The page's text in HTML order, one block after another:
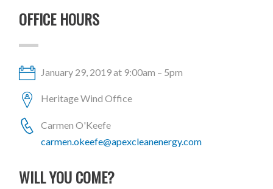
OFFICE HOURS
January 29, 2019 at 9:00am – 5pm
Heritage Wind Office
Carmen O'Keefe
carmen.okeefe@apexcleanenergy.com
WILL YOU COME?